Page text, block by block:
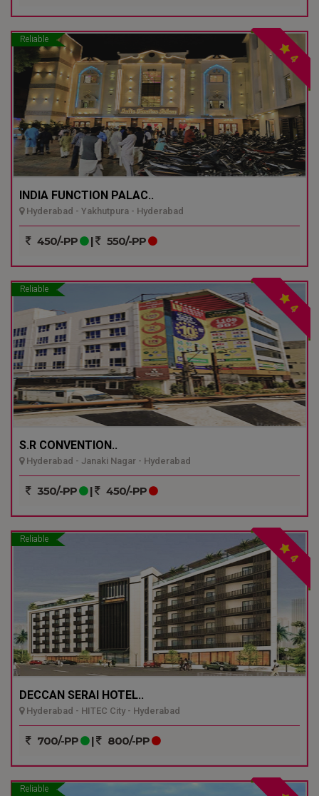
Reliable
4
INDIA FUNCTION PALAC..
Hyderabad - Yakhutpura - Hyderabad
450/-PP | 550/-PP
Reliable
4
S.R CONVENTION..
Hyderabad - Janaki Nagar - Hyderabad
350/-PP | 450/-PP
Reliable
4
DECCAN SERAI HOTEL..
Hyderabad - HITEC City - Hyderabad
700/-PP | 800/-PP
Reliable